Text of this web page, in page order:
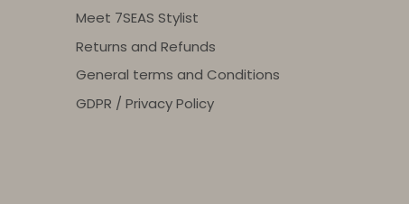
Meet 7SEAS Stylist
Returns and Refunds
General terms and Conditions
GDPR / Privacy Policy